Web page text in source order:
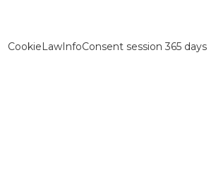
CookieLawInfoConsent session 365 days